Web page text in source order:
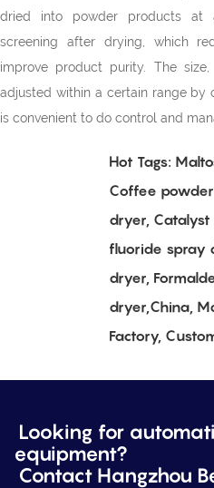
dried into powder products at
screening after drying, which
improve product purity. The
adjusted within a certain range by
is convenient to do control and
Hot Tags:
Coffee
dryer,
fluoride spray
dryer,
dryer,China,
Factory,
Looking for
equipment?
Contact Hangzhou